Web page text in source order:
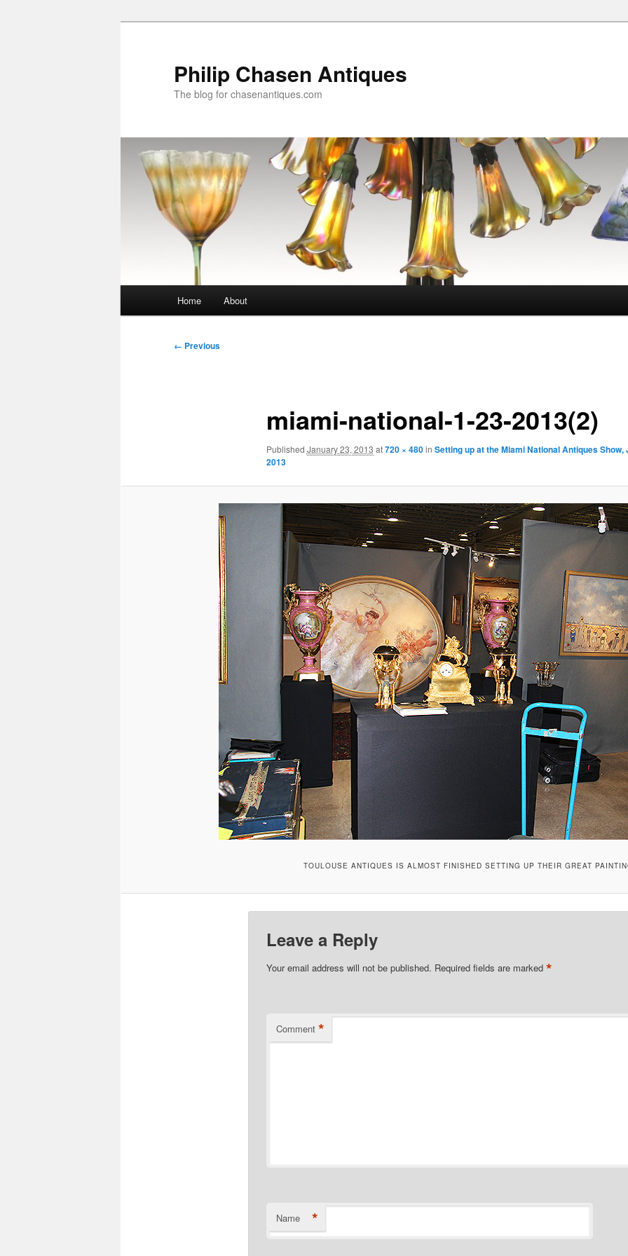
Philip Chasen Antiques
The blog for chasenantiques.com
Home About
Image
← Previous
miami-national-1-23-2013(2)
Published January 23, 2013 at720 × 480in Setting up at the Miami National Antiques Show,
2013
TOULOUSE ANTIQUES IS ALMOST FINISHED SETTING UP THEIR GREAT
Leave a Reply
Your email address will not be published. Required fields are marked *
Comment *
Name *